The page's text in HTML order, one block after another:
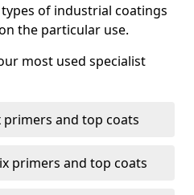
of industrial coatings
the particular use.
most used specialist
primers and top coats
primers and top coats